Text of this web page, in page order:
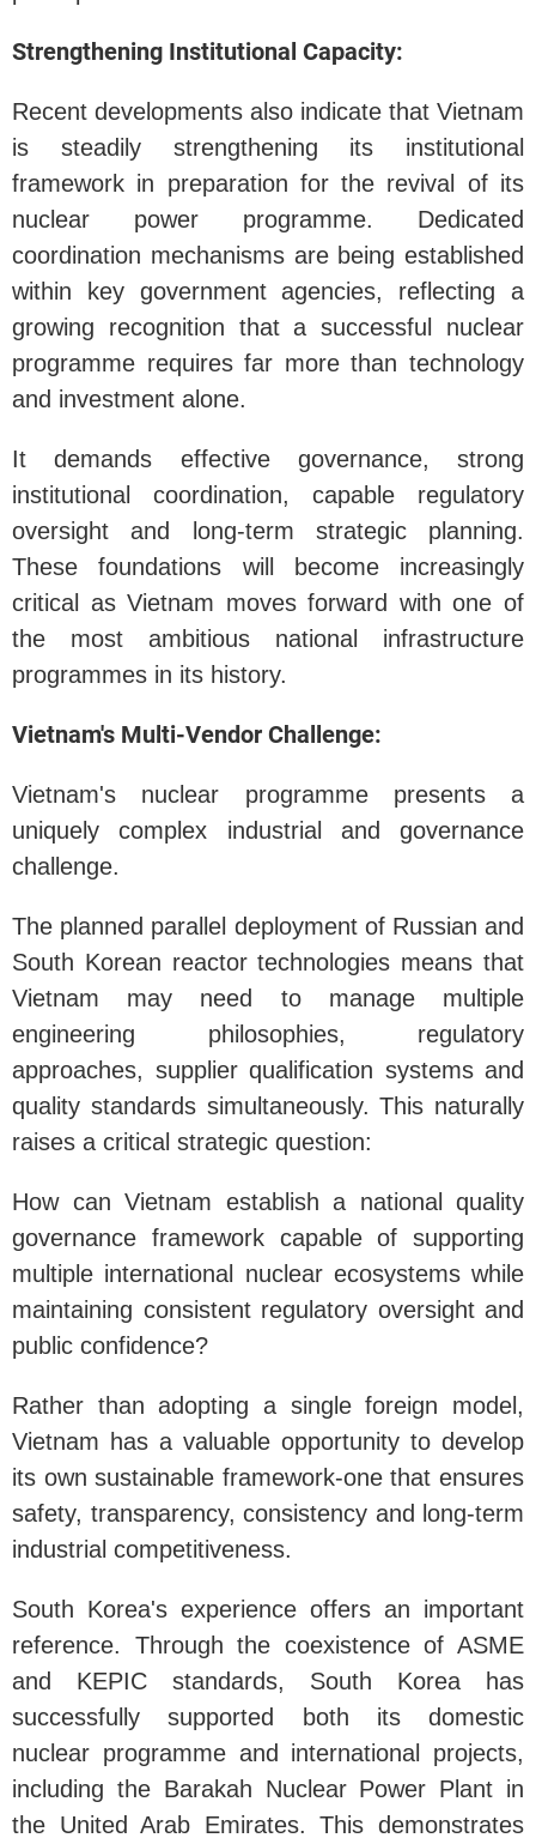
Strengthening Institutional Capacity:
Recent developments also indicate that Vietnam
is steadily strengthening its institutional
framework in preparation for the revival of its
nuclear power programme. Dedicated
coordination mechanisms are being established
within key government agencies, reflecting a
growing recognition that a successful nuclear
programme requires far more than technology
and investment alone.
It demands effective governance, strong
institutional coordination, capable regulatory
oversight and long-term strategic planning.
These foundations will become increasingly
critical as Vietnam moves forward with one of
the most ambitious national infrastructure
programmes in its history.
Vietnam's Multi-Vendor Challenge:
Vietnam's nuclear programme presents a
uniquely complex industrial and governance
challenge.
The planned parallel deployment of Russian and
South Korean reactor technologies means that
Vietnam may need to manage multiple
engineering philosophies, regulatory
approaches, supplier qualification systems and
quality standards simultaneously. This naturally
raises a critical strategic question:
How can Vietnam establish a national quality
governance framework capable of supporting
multiple international nuclear ecosystems while
maintaining consistent regulatory oversight and
public confidence?
Rather than adopting a single foreign model,
Vietnam has a valuable opportunity to develop
its own sustainable framework-one that ensures
safety, transparency, consistency and long-term
industrial competitiveness.
South Korea's experience offers an important
reference. Through the coexistence of ASME
and KEPIC standards, South Korea has
successfully supported both its domestic
nuclear programme and international projects,
including the Barakah Nuclear Power Plant in
the United Arab Emirates. This demonstrates